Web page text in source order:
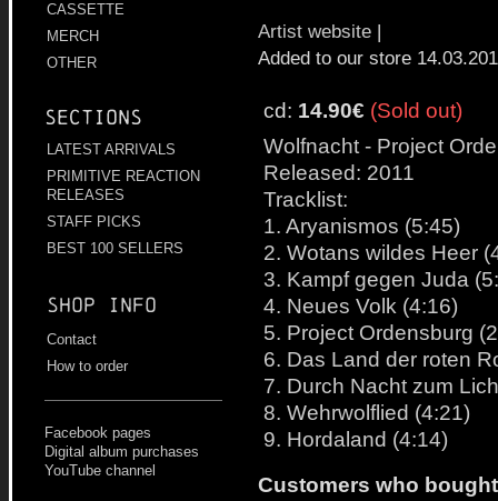
CASSETTE
MERCH
OTHER
Sections
LATEST ARRIVALS
PRIMITIVE REACTION
RELEASES
STAFF PICKS
BEST 100 SELLERS
Shop info
Contact
How to order
Facebook pages
Digital album purchases
YouTube channel
Artist website |
Added to our store
cd: 14.90€ (Sold out)
Wolfnacht - Project
Released: 2011
Tracklist:
1. Aryanismos (5:45)
2. Wotans wildes Heer
3. Kampf gegen Juda
4. Neues Volk (4:16)
5. Project Ordensburg
6. Das Land der roten
7. Durch Nacht zum
8. Wehrwolflied (4:21)
9. Hordaland (4:14)
Customers who